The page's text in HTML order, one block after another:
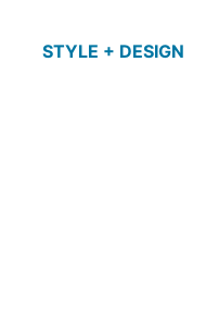
STYLE + DESIGN